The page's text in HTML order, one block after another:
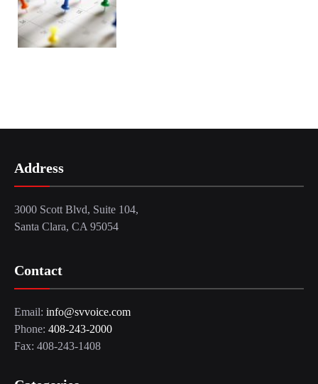
Address
3000 Scott Blvd, Suite 104,
Santa Clara, CA 95054
Contact
Email: info@svvoice.com
Phone: 408-243-2000
Fax: 408-243-1408